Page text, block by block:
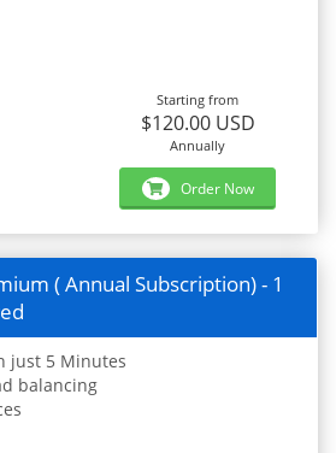
Starting from
$120.00 USD
Annually
Order Now
( Annual Subscription) - 1
just 5 Minutes
balancing